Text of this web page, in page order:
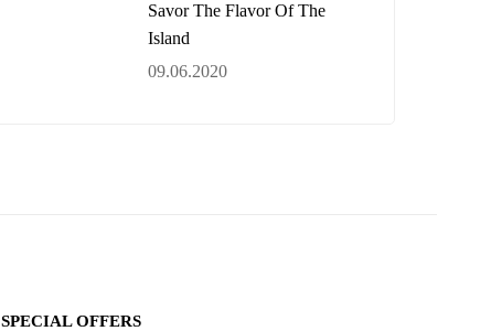
Savor The Flavor Of The
Island
09.06.2020
SPECIAL OFFERS